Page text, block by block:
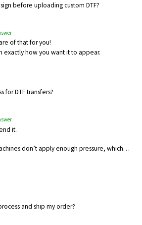
before uploading custom DTF?
of that for you!
exactly how you want it to appear.
for DTF transfers?
it.
don’t apply enough pressure, which…
and ship my order?